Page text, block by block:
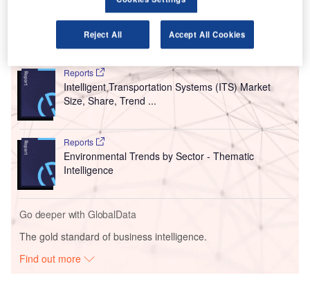
Go deeper with GlobalData
Reports
Intelligent Transportation Systems (ITS) Market
Size, Share, Trend ...
Reports
Environmental Trends by Sector - Thematic
Intelligence
Go deeper with GlobalData
The gold standard of business intelligence.
Find out more
Reject All Accept All Cookies